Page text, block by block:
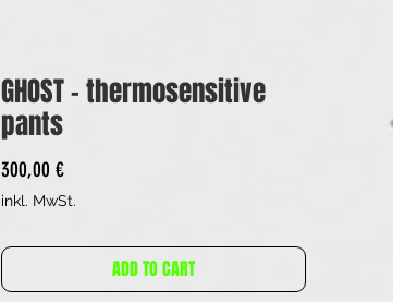
GHOST - thermosensitive
pants
300,00 €Preis
inkl. MwSt.
ADD TO CART